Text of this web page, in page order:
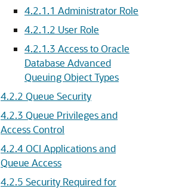
4.2.1.1 Administrator Role
4.2.1.2 User Role
4.2.1.3 Access to Oracle
Database Advanced
Queuing Object Types
4.2.2 Queue Security
4.2.3 Queue Privileges and
Access Control
4.2.4OCI Applications and
Queue Access
4.2.5 Security Required for